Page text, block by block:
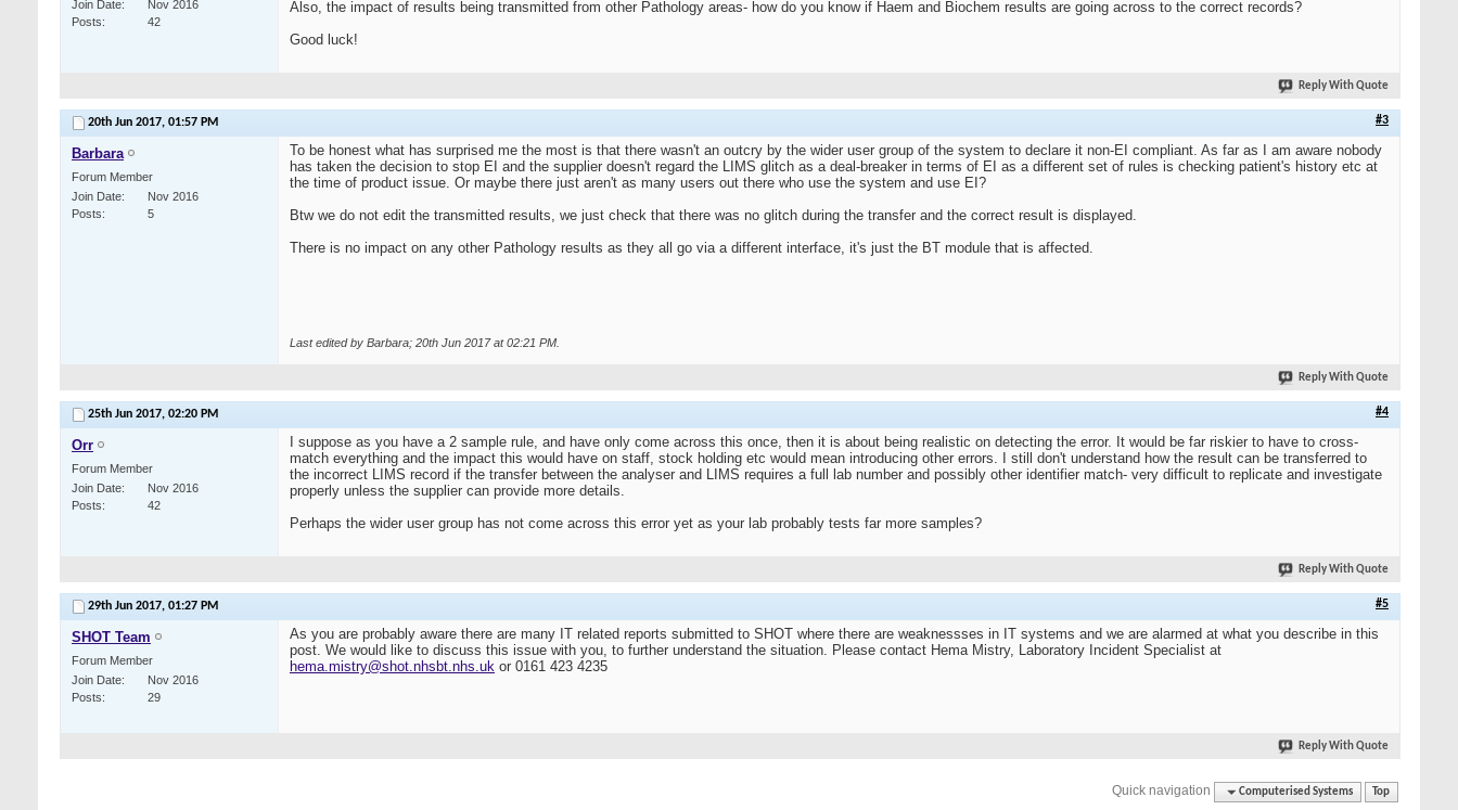
Join Date
Nov 2016
Posts
42
Also, the impact of results being transmitted from other Pathology areas- how do you know if Haem and Biochem results are going across to the correct records?
Good luck!
Reply With Quote
20th Jun 2017, 01:57 PM #3
Barbara
Forum Member
Join Date
Nov 2016
Posts
5
To be honest what has surprised me the most is that there wasn't an outcry by the wider user group of the system to declare it non-EI compliant. As far as I am aware nobody
has taken the decision to stop EI and the supplier doesn't regard the LIMS glitch as a deal-breaker in terms of EI as a different set of rules is checking patient's history etc at
the time of product issue. Or maybe there just aren't as many users out there who use the system and use EI?
Btw we do not edit the transmitted results, we just check that there was no glitch during the transfer and the correct result is displayed.
There is no impact on any other Pathology results as they all go via a different interface, it's just the BT module that is affected.
Last edited by Barbara; 20th Jun 2017 at02:21 PM
Reply With Quote
25th Jun 2017, 02:20 PM #4
Orr
Forum Member
Join Date
Nov 2016
Posts
42
I suppose as you have a 2 sample rule, and have only come across this once, then it is about being realistic on detecting the error. It would be far riskier to have to cross-
match everything and the impact this would have on staff, stock holding etc would mean introducing other errors. I still don't understand how the result can be transferred to
the incorrect LIMS record if the transfer between the analyser and LIMS requires a full lab number and possibly other identifier match- very difficult to replicate and investigate
properly unless the supplier can provide more details.
Perhaps the wider user group has not come across this error yet as your lab probably tests far more samples?
Reply With Quote
29th Jun 2017, 01:27 PM #5
SHOT Team
Forum Member
Join Date
Nov 2016
Posts
29
As you are probably aware there are many IT related reports submitted to SHOT where there are weaknessses in IT systems and we are alarmed at what you describe in this
post. We would like to discuss this issue with you, to further understand the situation. Please contact Hema Mistry, Laboratory Incident Specialist at
hema.mistry@shot.nhsbt.nhs.uk or 0161 423 4235
Reply With Quote
Quick navigation Computerised Systems Top